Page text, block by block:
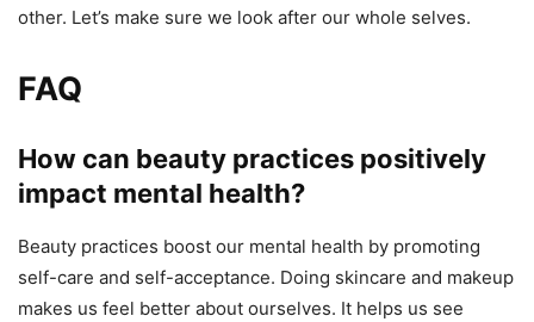
other. Let’s make sure we look after our whole selves.
FAQ
How can beauty practices positively
impact mental health?
Beauty practices boost our mental health by promoting
self-care and self-acceptance. Doing skincare and makeup
makes us feel better about ourselves. It helps us see